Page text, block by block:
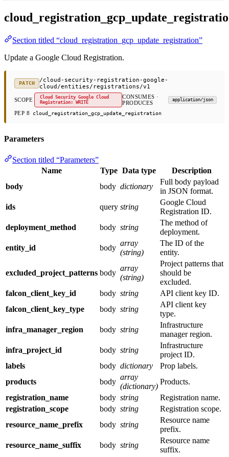
Section titled “cloud_registration_gcp_update_registration”
Update a Google Cloud Registration.
PATCH
/cloud-security-registration-google-
cloud/entities/registrations/v1
SCOPE
Cloud Security Google Cloud
Registration: WRITE
CONSUMES ·
PRODUCES
application/json
PEP 8 cloud_registration_gcp_update_registration
Parameters
Section titled “Parameters”
Name
Type Data type
Description
body
body dictionary
Full body payload
in JSON format.
ids
query string
Google Cloud
Registration ID.
deployment_method
body string
The method of
deployment.
entity_id
body
array
(string)
The ID of the
entity.
excluded_project_patterns body
array
(string)
Project patterns that
should be
excluded.
falcon_client_key_id
body string
API client key ID.
falcon_client_key_type
body string
API client key
type.
infra_manager_region
body string
Infrastructure
manager region.
infra_project_id
body string
Infrastructure
project ID.
labels
body dictionary
Prop labels.
products
body
array
(dictionary)
Products.
registration_name
body string
Registration name.
registration_scope
body string
Registration scope.
resource_name_prefix
body string
Resource name
prefix.
resource_name_suffix
body string
Resource name
suffix.